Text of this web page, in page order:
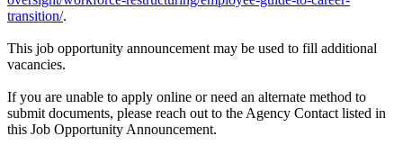
transition/.
This job opportunity announcement may be used to fill additional
vacancies.
If you are unable to apply online or need an alternate method to
submit documents, please reach out to the Agency Contact listed in
this Job Opportunity Announcement.